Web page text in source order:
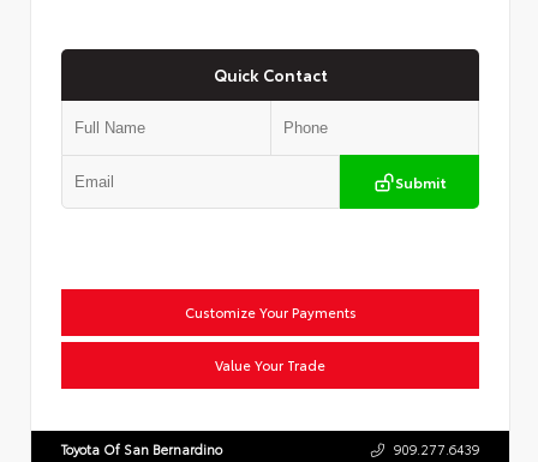
Quick Contact
Submit
Customize Your Payments
Value Your Trade
Toyota Of San Bernardino 909.277.6439